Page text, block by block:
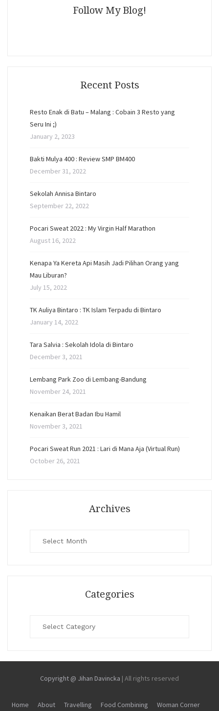
Follow My Blog!
Recent Posts
Resto Enak di Batu – Malang : Cobain 3 Resto yang
Seru Ini ;)
January 2, 2023
Bakti Mulya 400 : Review SMP BM400
December 31, 2022
Sekolah Annisa Bintaro
September 22, 2022
Pocari Sweat 2022 : My Virgin Half Marathon
August 16, 2022
Kenapa Ya Kereta Api Masih Jadi Pilihan Orang yang
Mau Liburan?
July 15, 2022
TK Auliya Bintaro : TK Islam Terpadu di Bintaro
January 14, 2022
Tara Salvia : Sekolah Idola di Bintaro
December 3, 2021
Lembang Park Zoo di Lembang-Bandung
November 24, 2021
Kenaikan Berat Badan Ibu Hamil
November 3, 2021
Pocari Sweat Run 2021 : Lari di Mana Aja (Virtual Run)
October 26, 2021
Archives
Categories
Copyright @ Jihan Davincka | All rights reserved
Home About Travelling Food Combining Woman Corner